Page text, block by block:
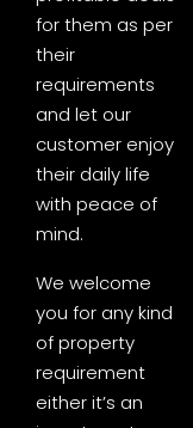
for them as per
their
requirements
and let our
customer enjoy
their daily life
with peace of
mind.
We welcome
you for any kind
of property
requirement
either it’s an